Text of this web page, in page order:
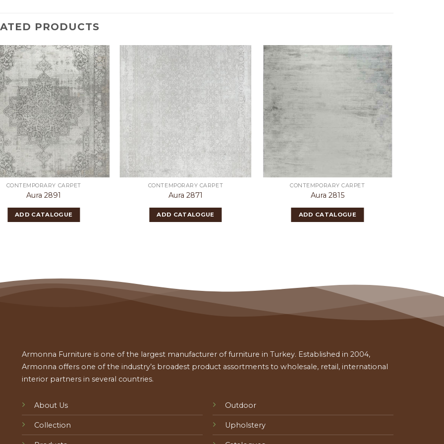
PRODUCTS
CONTEMPORARY CARPET
Aura 2891
ADD CATALOGUE
CONTEMPORARY CARPET
Aura 2871
ADD CATALOGUE
CONTEMPORARY CARPET
Aura 2815
ADD CATALOGUE
Armonna Furniture is one of the largest manufacturer of furniture in Turkey. Established in 2004,
Armonna offers one of the industry’s broadest product assortments to wholesale, retail, international
interior partners in several countries.
About Us
Collection
Outdoor
Upholstery